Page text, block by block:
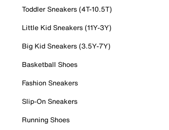
Toddler Sneakers (4T-10.5T)
Little Kid Sneakers (11Y-3Y)
Big Kid Sneakers (3.5Y-7Y)
Basketball Shoes
Fashion Sneakers
Slip-On Sneakers
Running Shoes